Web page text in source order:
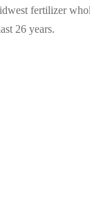
fertilizer
26 years.